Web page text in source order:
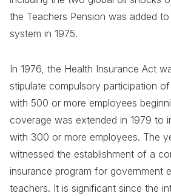
the Teachers Pension was added
system in 1975.
In 1976, the Health Insurance Act
stipulate compulsory participation
with 500 or more employees
coverage was extended in 1979 to
with 300 or more employees. The
witnessed the establishment of a
insurance program for government
teachers. It is significant since the